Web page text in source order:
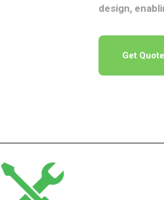
design,
Get Quote